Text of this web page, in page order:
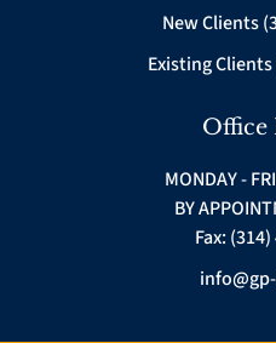
New Clients
Existing
Office
MONDAY -
BY
Fax: